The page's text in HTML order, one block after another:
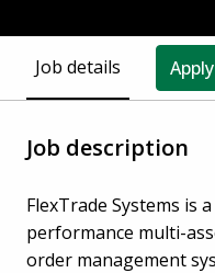
Job details Apply
Job description
FlexTrade Systems is
performance multi-
order management